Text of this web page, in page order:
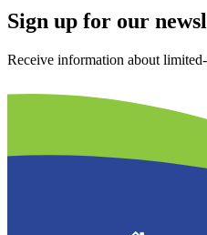
Sign up for our
Receive information about